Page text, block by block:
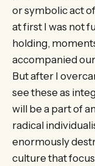
or symbolic act
at first I was not
holding,
accompanied
But after I
see these as
will be a part of
radical
enormously
culture that